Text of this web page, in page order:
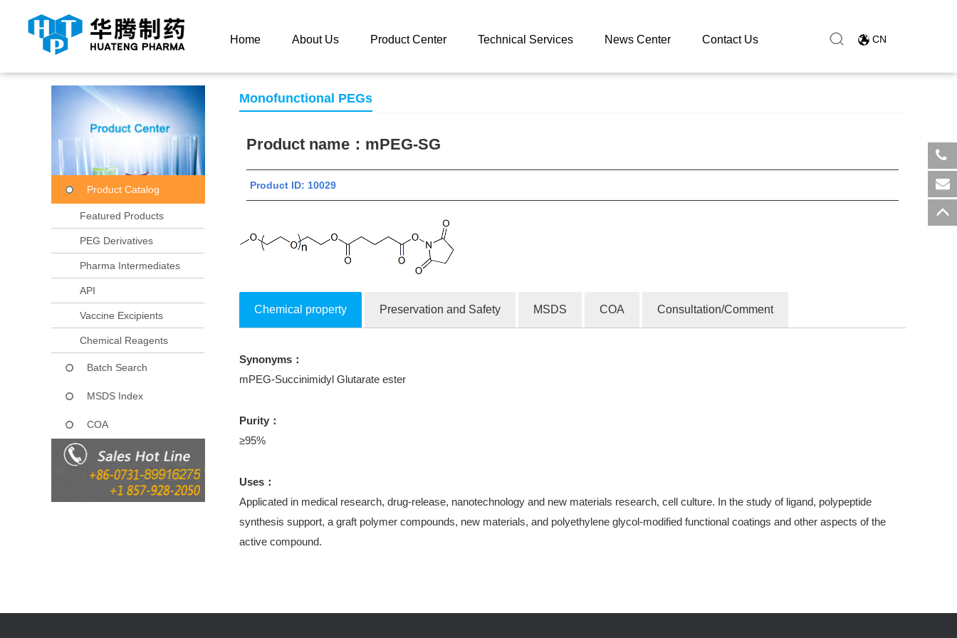
Home About Us Product Center Technical Services News Center Contact Us CN
Product Catalog
Featured Products
PEG Derivatives
Pharma Intermediates
API
Vaccine Excipients
Chemical Reagents
Batch Search
MSDS Index
COA
Monofunctional PEGs
Product name： mPEG-SG
Product ID: 10029
Chemical property Preservation and Safety MSDS COA Consultation/Comment
Synonyms：
mPEG-Succinimidyl Glutarate ester
Purity：
≥95%
Uses：
Applicated in medical research, drug-release, nanotechnology and new materials research, cell culture. In the study of ligand, polypeptide
synthesis support, a graft polymer compounds, new materials, and polyethylene glycol-modified functional coatings and other aspects of the
active compound.
​+86